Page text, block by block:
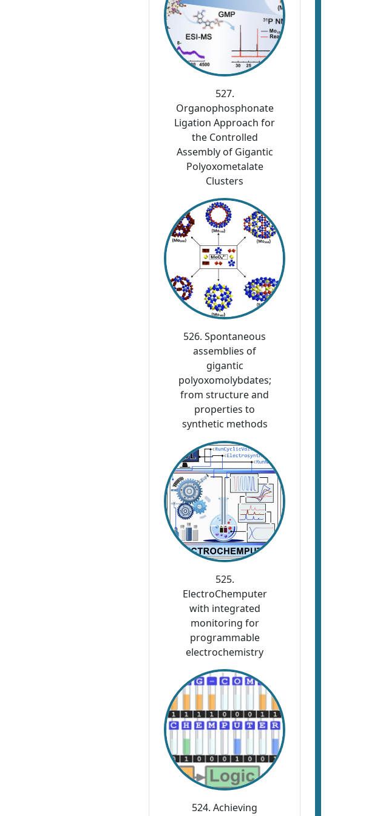
527.
Organophosphonate
Ligation Approach for
the Controlled
Assembly of Gigantic
Polyoxometalate
Clusters
526. Spontaneous
assemblies of
gigantic
polyoxomolybdates;
from structure and
properties to
synthetic methods
525.
ElectroChemputer
with integrated
monitoring for
programmable
electrochemistry
524. Achieving